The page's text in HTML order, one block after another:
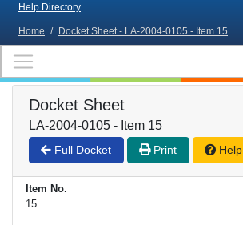
Help Directory
Home / Docket Sheet - LA-2004-0105 - Item 15
Docket Sheet
LA-2004-0105 - Item 15
Full Docket Print Help
Item No.
15